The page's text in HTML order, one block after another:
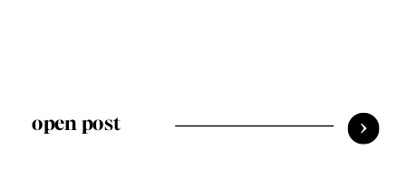
open post